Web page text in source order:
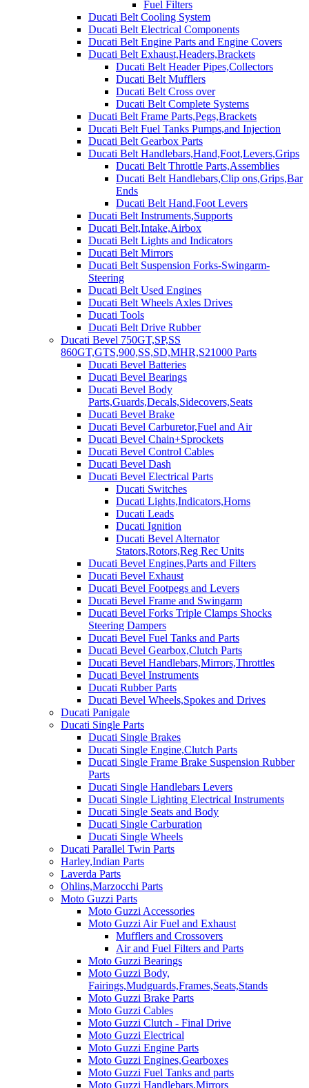
Fuel Filters
Ducati Belt Cooling System
Ducati Belt Electrical Components
Ducati Belt Engine Parts and Engine Covers
Ducati Belt Exhaust,Headers,Brackets
Ducati Belt Header Pipes,Collectors
Ducati Belt Mufflers
Ducati Belt Cross over
Ducati Belt Complete Systems
Ducati Belt Frame Parts,Pegs,Brackets
Ducati Belt Fuel Tanks Pumps,and Injection
Ducati Belt Gearbox Parts
Ducati Belt Handlebars,Hand,Foot,Levers,Grips
Ducati Belt Throttle Parts,Assemblies
Ducati Belt Handlebars,Clip ons,Grips,Bar
Ends
Ducati Belt Hand,Foot Levers
Ducati Belt Instruments,Supports
Ducati Belt,Intake,Airbox
Ducati Belt Lights and Indicators
Ducati Belt Mirrors
Ducati Belt Suspension Forks-Swingarm-
Steering
Ducati Belt Used Engines
Ducati Belt Wheels Axles Drives
Ducati Tools
Ducati Belt Drive Rubber
Ducati Bevel 750GT,SP,SS
860GT,GTS,900,SS,SD,MHR,S21000 Parts
Ducati Bevel Batteries
Ducati Bevel Bearings
Ducati Bevel Body
Parts,Guards,Decals,Sidecovers,Seats
Ducati Bevel Brake
Ducati Bevel Carburetor,Fuel and Air
Ducati Bevel Chain+Sprockets
Ducati Bevel Control Cables
Ducati Bevel Dash
Ducati Bevel Electrical Parts
Ducati Switches
Ducati Lights,Indicators,Horns
Ducati Leads
Ducati Ignition
Ducati Bevel Alternator
Stators,Rotors,Reg Rec Units
Ducati Bevel Engines,Parts and Filters
Ducati Bevel Exhaust
Ducati Bevel Footpegs and Levers
Ducati Bevel Frame and Swingarm
Ducati Bevel Forks Triple Clamps Shocks
Steering Dampers
Ducati Bevel Fuel Tanks and Parts
Ducati Bevel Gearbox,Clutch Parts
Ducati Bevel Handlebars,Mirrors,Throttles
Ducati Bevel Instruments
Ducati Rubber Parts
Ducati Bevel Wheels,Spokes and Drives
Ducati Panigale
Ducati Single Parts
Ducati Single Brakes
Ducati Single Engine,Clutch Parts
Ducati Single Frame Brake Suspension Rubber
Parts
Ducati Single Handlebars Levers
Ducati Single Lighting Electrical Instruments
Ducati Single Seats and Body
Ducati Single Carburation
Ducati Single Wheels
Ducati Parallel Twin Parts
Harley,Indian Parts
Laverda Parts
Ohlins,Marzocchi Parts
Moto Guzzi Parts
Moto Guzzi Accessories
Moto Guzzi Air Fuel and Exhaust
Mufflers and Crossovers
Air and Fuel Filters and Parts
Moto Guzzi Bearings
Moto Guzzi Body,
Fairings,Mudguards,Frames,Seats,Stands
Moto Guzzi Brake Parts
Moto Guzzi Cables
Moto Guzzi Clutch - Final Drive
Moto Guzzi Electrical
Moto Guzzi Engine Parts
Moto Guzzi Engines,Gearboxes
Moto Guzzi Fuel Tanks and parts
Moto Guzzi Handlebars,Mirrors